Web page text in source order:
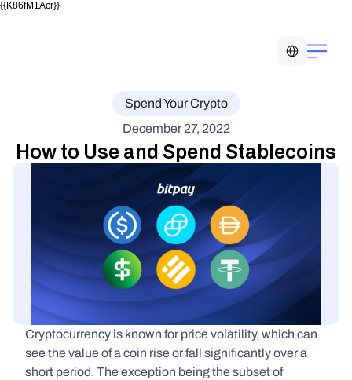
{{K86fM1Acr}}
Spend Your Crypto
December 27, 2022
How to Use and Spend Stablecoins
Cryptocurrency is known for price volatility, which can
see the value of a coin rise or fall significantly over a
short period. The exception being the subset of